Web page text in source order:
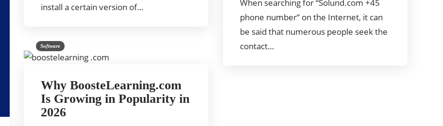
When searching for “Solund.com +45
phone number” on the Internet, it can
be said that numerous people seek the
contact…
install a certain version of…
Software
Why BoosteLearning.com
Is Growing in Popularity in
2026